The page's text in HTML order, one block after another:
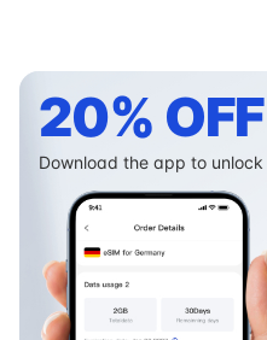
20% OFF
Download the app to unlock